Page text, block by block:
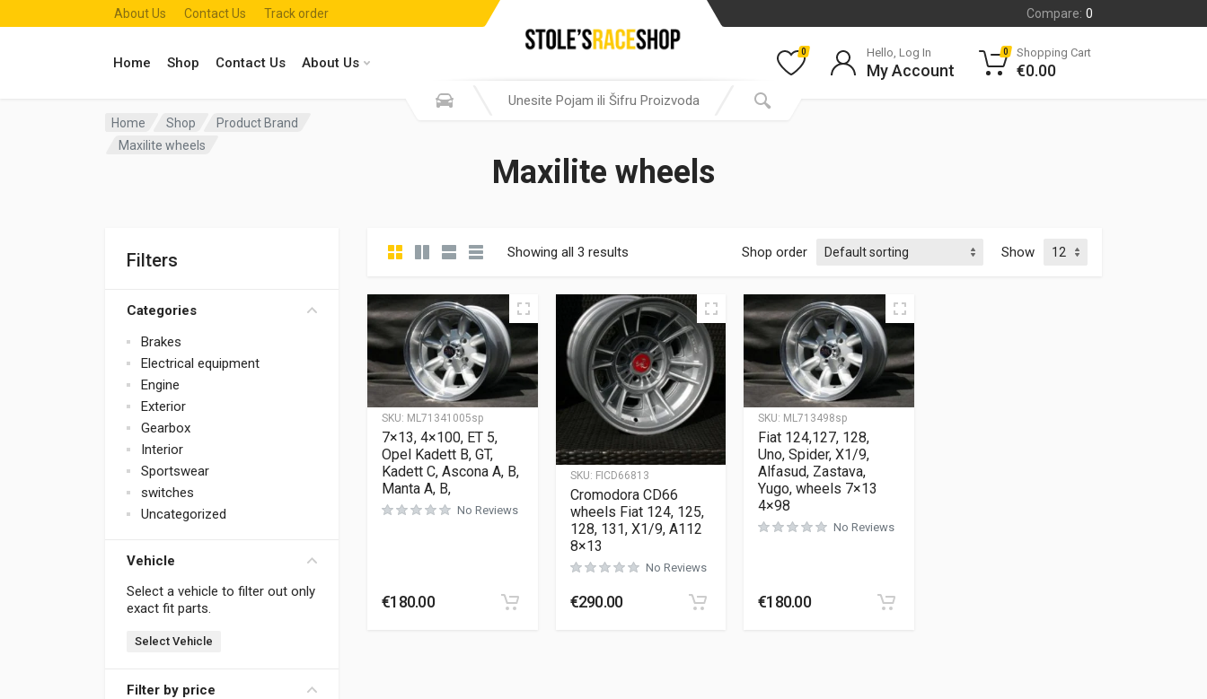
About Us Contact Us Track order Compare: 0
Home Shop Contact Us About Us
0 Hello, Log In
My Account
0 Shopping Cart
€0.00
Home Shop
Product Brand
Maxilite wheels
Maxilite wheels
Filters
Categories
Brakes
Electrical equipment
Engine
Exterior
Gearbox
Interior
Sportswear
switches
Uncategorized
Vehicle
Select a vehicle to filter out only
exact fit parts.
Select Vehicle
Filter by price
Showing all 3 results Shop order Show
SKU: ML71341005sp
7×13, 4×100, ET 5,
Opel Kadett B, GT,
Kadett C, Ascona A, B,
Manta A, B,
No Reviews
€180.00
SKU: FICD66813
Cromodora CD66
wheels Fiat 124, 125,
128, 131, X1/9, A112
8×13
No Reviews
€290.00
SKU: ML713498sp
Fiat 124,127, 128,
Uno, Spider, X1/9,
Alfasud, Zastava,
Yugo, wheels 7×13
4×98
No Reviews
€180.00